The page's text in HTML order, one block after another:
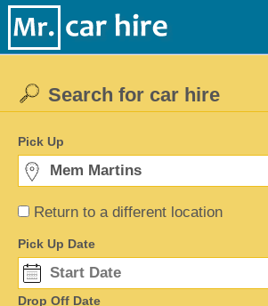
Return to a different location
Search for car hire
Pick Up
Pick Up Date
Drop Off Date